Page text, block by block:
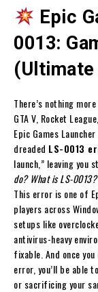
Epic
0013:
(Ultimate
There’s nothing
GTA V, Rocket
Epic Games
dreaded LS-0013
launch,” leaving you
do? What is LS-
This error is one of
players across
setups like
antivirus-heavy
fixable. And once
error, you’ll be able
or sacrificing your